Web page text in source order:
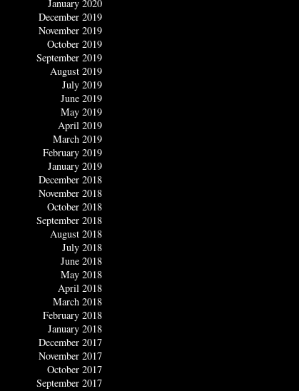
January 2020
December 2019
November 2019
October 2019
September 2019
August 2019
July 2019
June 2019
May 2019
April 2019
March 2019
February 2019
January 2019
December 2018
November 2018
October 2018
September 2018
August 2018
July 2018
June 2018
May 2018
April 2018
March 2018
February 2018
January 2018
December 2017
November 2017
October 2017
September 2017